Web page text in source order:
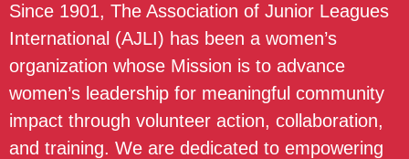
Since 1901, The Association of Junior Leagues
International (AJLI) has been a women’s
organization whose Mission is to advance
women’s leadership for meaningful community
impact through volunteer action, collaboration,
and training. We are dedicated to empowering